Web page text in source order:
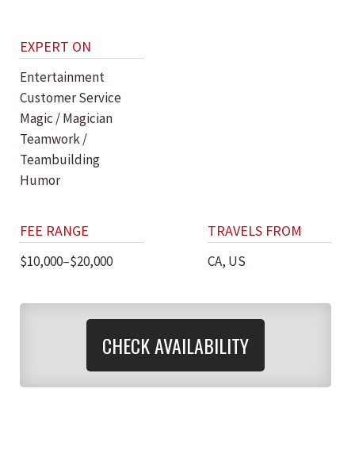
EXPERT ON
Entertainment
Customer Service
Magic / Magician
Teamwork /
Teambuilding
Humor
FEE RANGE
$10,000–$20,000
TRAVELS FROM
CA, US
CHECK AVAILABILITY